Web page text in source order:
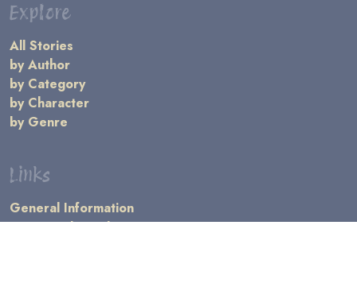
Explore
All Stories
by Author
by Category
by Character
by Genre
Links
General Information
Terms and Conditions